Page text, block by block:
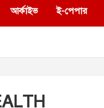
আর্কাইভ ই-পেপার